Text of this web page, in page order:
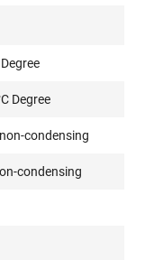
Degree
condensing
condensing